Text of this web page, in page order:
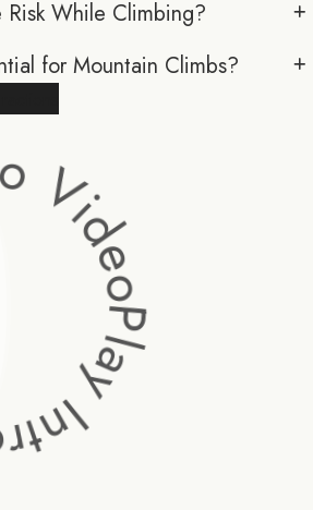
While Climbing?
for Mountain Climbs?
Video .